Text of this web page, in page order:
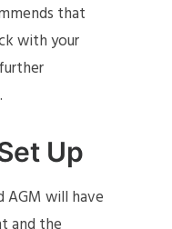
that
with your
Up
AGM will have